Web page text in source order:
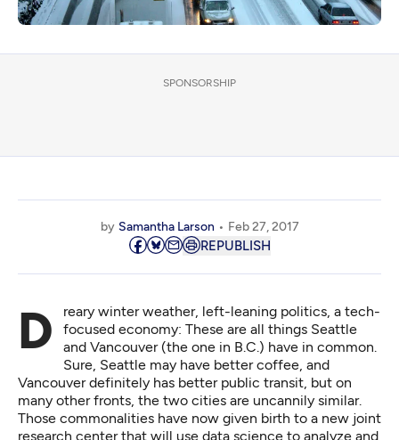
SPONSORSHIP
by Samantha Larson Feb 27, 2017
REPUBLISH
Dreary winter weather, left-leaning politics, a tech-
focused economy: These are all things Seattle
and Vancouver (the one in B.C.) have in common.
Sure, Seattle may have better coffee, and
Vancouver definitely has better public transit, but on
many other fronts, the two cities are uncannily similar.
Those commonalities have now given birth to a new joint
research center that will use data science to analyze and